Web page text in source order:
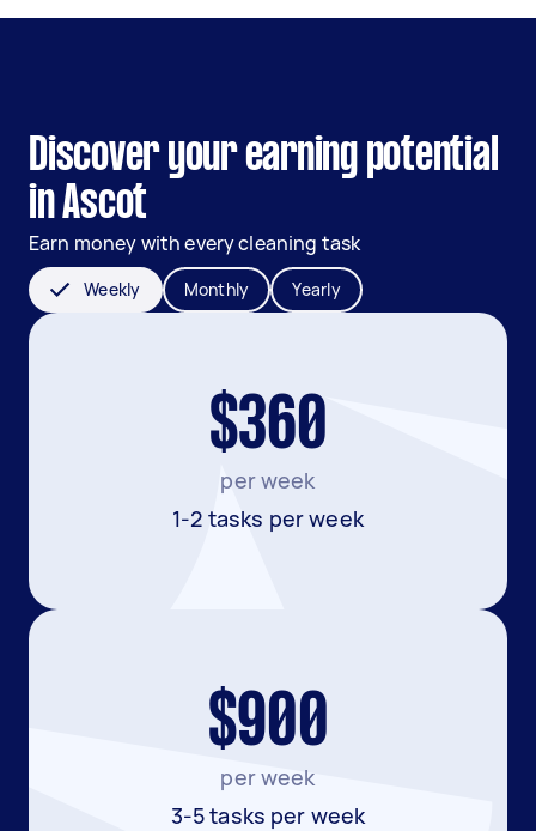
Discover your earning potential
in Ascot
Earn money with every cleaning task
Weekly Monthly Yearly
$360
per week
1-2 tasks per week
$900
per week
3-5 tasks per week